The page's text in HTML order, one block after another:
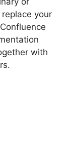
your
with